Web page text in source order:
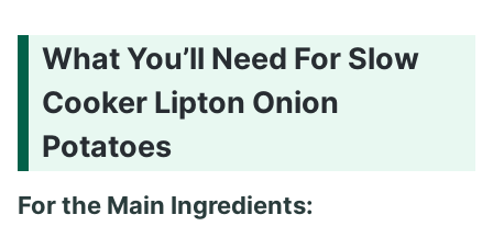
What You’ll Need For Slow
Cooker Lipton Onion
Potatoes
For the Main Ingredients: